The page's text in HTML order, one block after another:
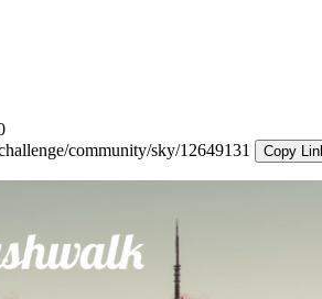
community/sky/12649131
Copy